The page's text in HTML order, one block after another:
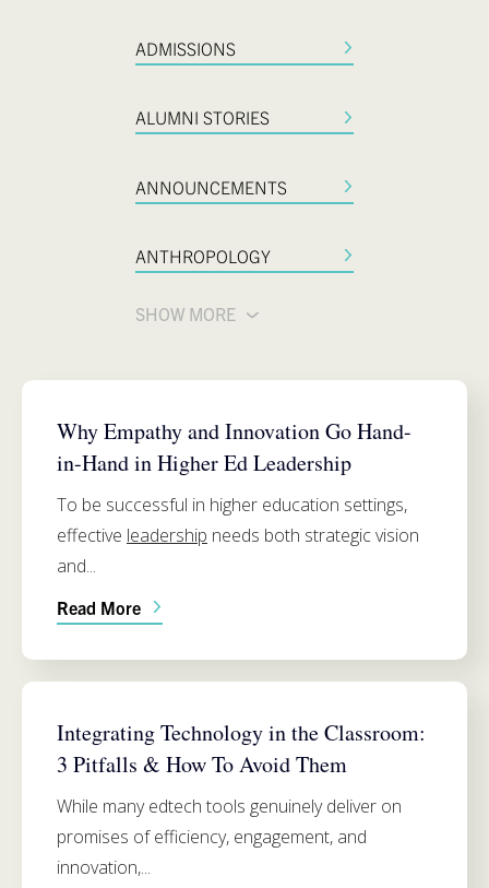
ADMISSIONS
ALUMNI STORIES
ANNOUNCEMENTS
ANTHROPOLOGY
SHOW MORE
Why Empathy and Innovation Go Hand-
in-Hand in Higher Ed Leadership
To be successful in higher education settings,
effective leadership needs both strategic vision
and...
Read More
Integrating Technology in the Classroom:
3 Pitfalls & How To Avoid Them
While many edtech tools genuinely deliver on
promises of efficiency, engagement, and
innovation,...